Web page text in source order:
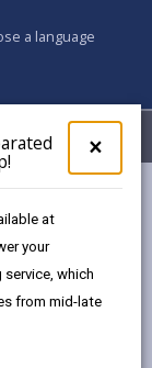
×
pop-
up
the
at
your
which
from mid-late
a language
My Accounts